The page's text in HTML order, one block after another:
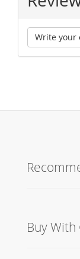
Write your
Buy